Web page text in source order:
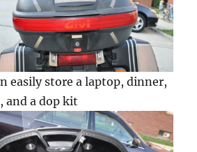
easily store a laptop, dinner,
and a dop kit